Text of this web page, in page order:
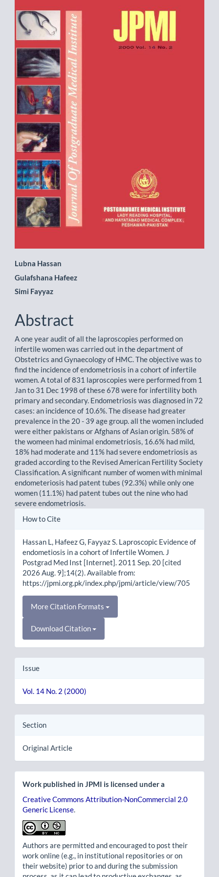
Sidebar
Main
Article
Content
Lubna Hassan
Gulafshana Hafeez
Simi Fayyaz
Abstract
A one year audit of all the laproscopies performed on
infertile women was carried out in the department of
Obstetrics and Gynaecology of HMC. The objective was to
find the incidence of endometriosis in a cohort of infertile
women. A total of 831 laproscopies were performed from 1
Jan to 31 Dec 1998 of these 678 were for infertility both
primary and secondary. Endometriosis was diagnosed in 72
cases: an incidence of 10.6%. The disease had greater
prevalence in the 20 - 39 age group. all the women included
were either pakistans or Afghans of Asian origin. 58% of
the womeen had minimal endometriosis, 16.6% had mild,
18% had moderate and 11% had severe endometriosis as
graded according to the Revised American Fertility Society
Classification. A significant number of women with minimal
endometeriosis had patent tubes (92.3%) while only one
women (11.1%) had patent tubes out the nine who had
severe endometriosis.
Article
How to Cite
Hassan L, Hafeez G, Fayyaz S. Laproscopic Evidence of
endometiosis in a cohort of Infertile Women. J
Postgrad Med Inst [Internet]. 2011 Sep. 20 [cited
2026 Aug. 9];14(2). Available from:
https://jpmi.org.pk/index.php/jpmi/article/view/705
More Citation Formats
Download Citation
Issue
Vol. 14 No. 2 (2000)
Section
Original Article
Work published in JPMI is licensed under a
Creative Commons Attribution-NonCommercial 2.0
Generic License.
Authors are permitted and encouraged to post their
work online (e.g., in institutional repositories or on
their website) prior to and during the submission